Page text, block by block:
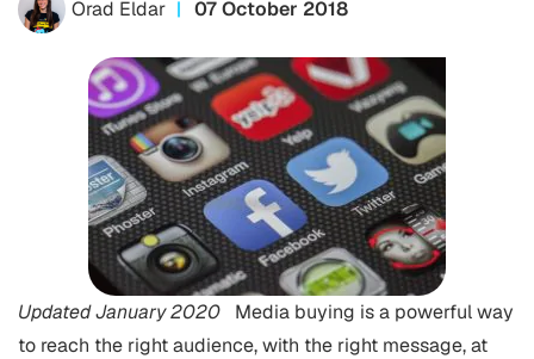
Orad Eldar 07 October 2018
Updated January 2020
Media buying is a powerful way
to reach the right audience, with the right message, at